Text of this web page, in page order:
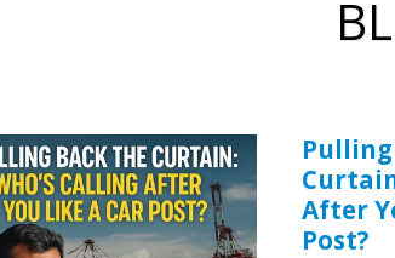
After
Post?